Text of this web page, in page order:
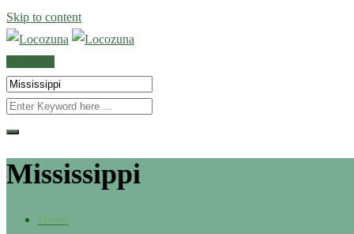
Skip to content
Mississippi
Home